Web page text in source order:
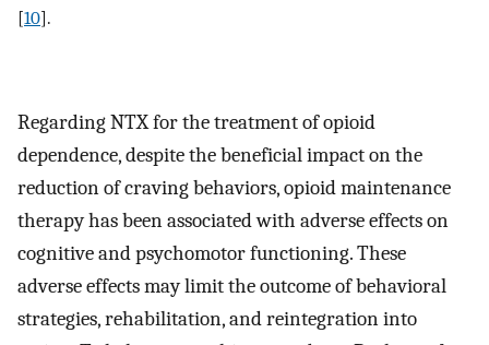
[10].
Regarding NTX for the treatment of opioid
dependence, despite the beneficial impact on the
reduction of craving behaviors, opioid maintenance
therapy has been associated with adverse effects on
cognitive and psychomotor functioning. These
adverse effects may limit the outcome of behavioral
strategies, rehabilitation, and reintegration into